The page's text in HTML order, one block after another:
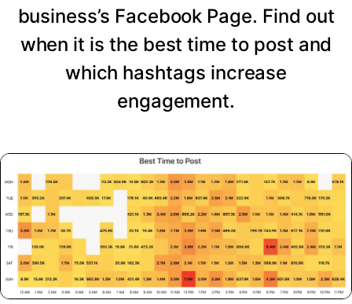
business’s Facebook Page. Find out
when it is the best time to post and
which hashtags increase
engagement.